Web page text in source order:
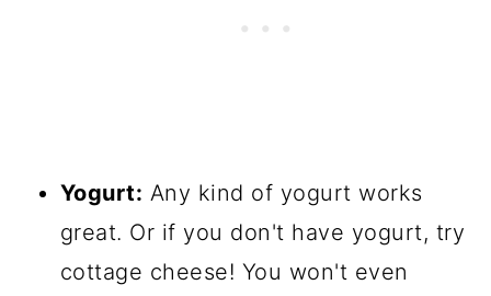
Yogurt: Any kind of yogurt works
great. Or if you don't have yogurt, try
cottage cheese! You won't even